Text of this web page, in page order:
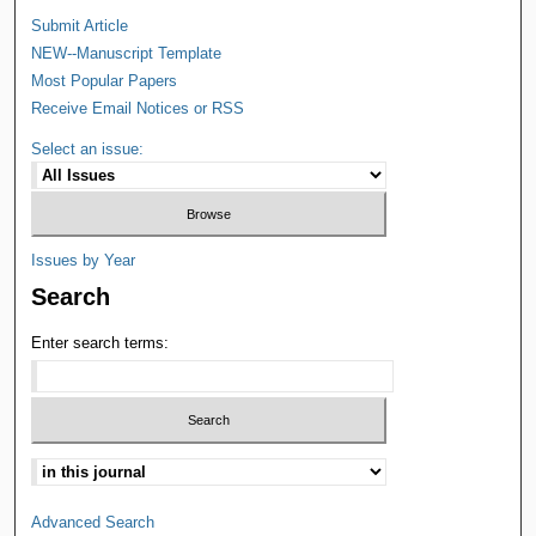
Submit Article
NEW--Manuscript Template
Most Popular Papers
Receive Email Notices or RSS
Select an issue:
Issues by Year
Search
Enter search terms:
Advanced Search